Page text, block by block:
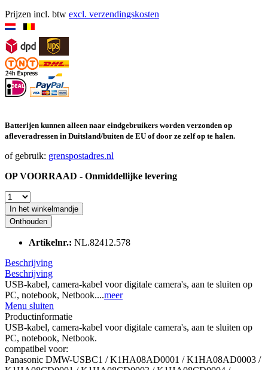
Prijzen incl. btw excl. verzendingskosten
Batterijen kunnen alleen naar eindgebruikers worden verzonden op
afleveradressen in Duitsland/buiten de EU of door ze zelf op te halen.
of gebruik: grenspostadres.nl
OP VOORRAAD - Onmiddellijke levering
In het winkelmandje
Onthouden
Artikelnr.: NL.82412.578
Beschrijving
Beschrijving
USB-kabel, camera-kabel voor digitale camera's, aan te sluiten op
PC, notebook, Netbook....meer
Menu sluiten
Productinformatie
USB-kabel, camera-kabel voor digitale camera's, aan te sluiten op
PC, notebook, Netbook.
compatibel voor:
Panasonic DMW-USBC1 / K1HA08AD0001 / K1HA08AD0003 /